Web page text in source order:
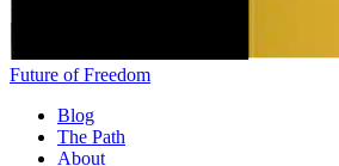
Future of Freedom
Blog
The Path
About